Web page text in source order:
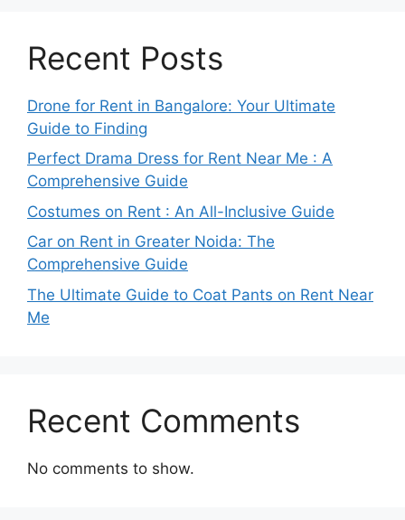
Recent Posts
Drone for Rent in Bangalore: Your Ultimate
Guide to Finding
Perfect Drama Dress for Rent Near Me : A
Comprehensive Guide
Costumes on Rent : An All-Inclusive Guide
Car on Rent in Greater Noida: The
Comprehensive Guide
The Ultimate Guide to Coat Pants on Rent Near
Me
Recent Comments
No comments to show.